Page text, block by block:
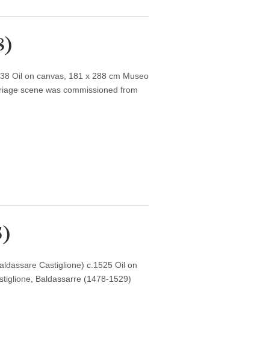
Oil on canvas, 181 x 288 cm Museo
scene was commissioned from
Castiglione) c.1525 Oil on
Baldassarre (1478-1529)